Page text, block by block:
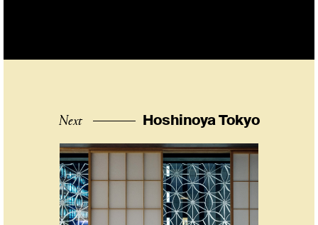
Next Hoshinoya Tokyo